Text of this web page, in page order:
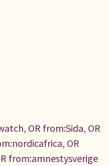
OR from:Sida, OR
OR
from:amnestysverige